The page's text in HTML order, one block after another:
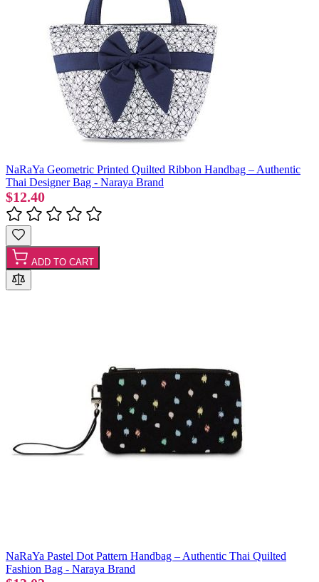
NaRaYa Geometric Printed Quilted Ribbon Handbag – Authentic
Thai Designer Bag - Naraya Brand
$12.40
ADD TO CART
NaRaYa Pastel Dot Pattern Handbag – Authentic Thai Quilted
Fashion Bag - Naraya Brand